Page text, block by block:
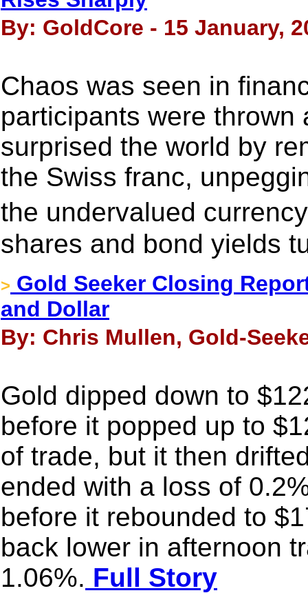
By: GoldCore - 15 January,
Chaos was seen in
participants were
surprised the world by
the Swiss franc,
the undervalued
shares and bond yields
> Gold Seeker Closing
and Dollar
By: Chris Mullen, Gold-
Gold dipped down to
before it popped up to
of trade, but it then
ended with a loss of
before it rebounded to
back lower in afternoon
1.06%. Full Story